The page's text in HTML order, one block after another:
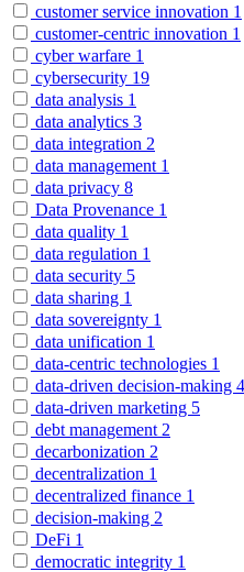
customer service innovation 1
customer-centric innovation 1
cyber warfare 1
cybersecurity 19
data analysis 1
data analytics 3
data integration 2
data management 1
data privacy 8
Data Provenance 1
data quality 1
data regulation 1
data security 5
data sharing 1
data sovereignty 1
data unification 1
data-centric technologies 1
data-driven decision-making 4
data-driven marketing 5
debt management 2
decarbonization 2
decentralization 1
decentralized finance 1
decision-making 2
DeFi 1
democratic integrity 1